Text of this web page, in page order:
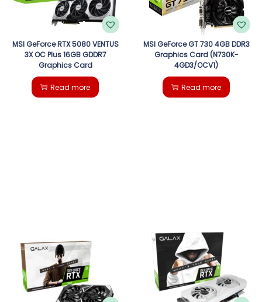
MSI GeForce RTX 5080 VENTUS
3X OC Plus 16GB GDDR7
Graphics Card
Read more
MSI GeForce GT 730 4GB DDR3
Graphics Card (N730K-
4GD3/OCV1)
Read more